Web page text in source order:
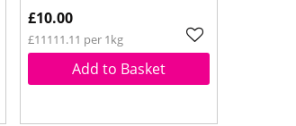
£10.00
£11111.11 per 1kg
Add to Basket